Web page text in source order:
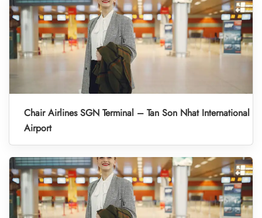
Chair Airlines SGN Terminal – Tan Son Nhat International
Airport